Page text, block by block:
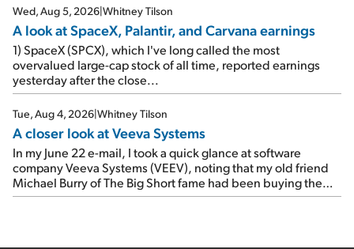
Wed, Aug 5, 2026|Whitney Tilson
A look at SpaceX, Palantir, and Carvana earnings
1) SpaceX (SPCX), which I've long called the most
overvalued large-cap stock of all time, reported earnings
yesterday after the close...
Tue, Aug 4, 2026|Whitney Tilson
A closer look at Veeva Systems
In my June 22 e-mail, I took a quick glance at software
company Veeva Systems (VEEV), noting that my old friend
Michael Burry of The Big Short fame had been buying the
stock.